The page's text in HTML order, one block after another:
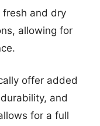
fresh and dry
allowing for
offer added
and
for a full